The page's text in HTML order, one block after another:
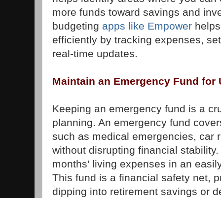
more funds toward savings and
budgeting apps like Empower
efficiently by tracking expenses,
real-time updates.
Maintain an Emergency Fund for
Keeping an emergency fund is a
planning. An emergency fund
such as medical emergencies, car
without disrupting financial
months’ living expenses in an
This fund is a financial safety net,
dipping into retirement savings or